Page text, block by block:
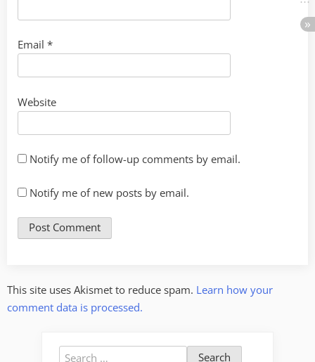
Email *
Website
Notify me of follow-up comments by email.
Notify me of new posts by email.
This site uses Akismet to reduce spam. Learn how your
comment data is processed.
Search